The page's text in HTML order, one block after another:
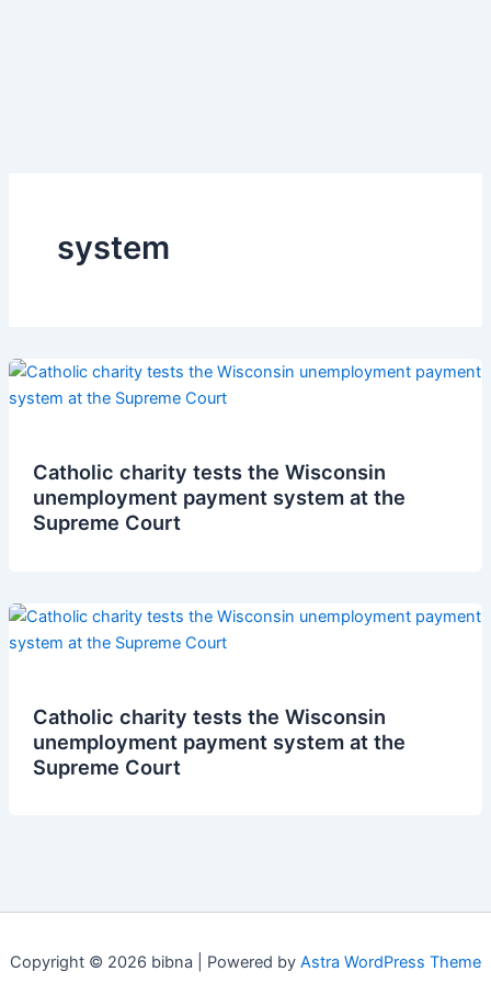
system
Catholic charity tests the Wisconsin
unemployment payment system at the
Supreme Court
Catholic charity tests the Wisconsin
unemployment payment system at the
Supreme Court
Copyright © 2026 bibna | Powered by Astra WordPress Theme